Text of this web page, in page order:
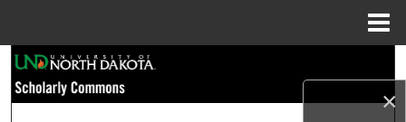
×
Browse Collections